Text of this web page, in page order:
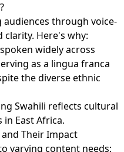
audiences through voice-
Here's why:
widely across
as a lingua franca
the diverse ethnic
Swahili reflects cultural
in East Africa.
Their Impact
varying content needs: